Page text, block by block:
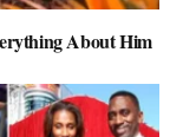
About Him